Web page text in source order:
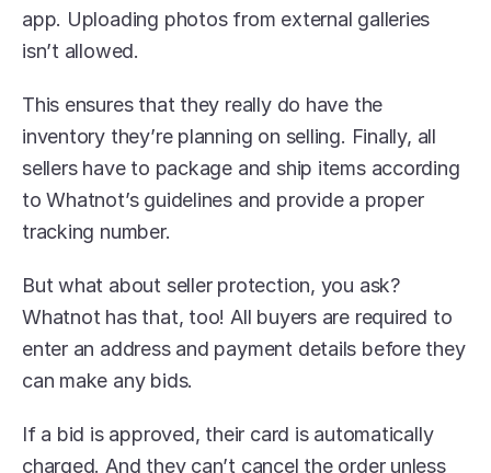
app. Uploading photos from external galleries
isn’t allowed.
This ensures that they really do have the
inventory they’re planning on selling. Finally, all
sellers have to package and ship items according
to Whatnot’s guidelines and provide a proper
tracking number.
But what about seller protection, you ask?
Whatnot has that, too! All buyers are required to
enter an address and payment details before they
can make any bids.
If a bid is approved, their card is automatically
charged. And they can’t cancel the order unless